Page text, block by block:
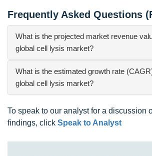
Frequently Asked Questions
What is the projected market revenue
global cell lysis market?
What is the estimated growth rate
global cell lysis market?
To speak to our analyst for a discussion
findings, click Speak to Analyst